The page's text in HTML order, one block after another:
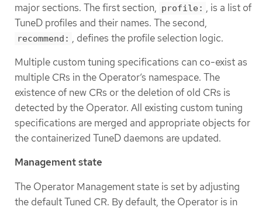
major sections. The first section, profile: , is a list of
TuneD profiles and their names. The second,
recommend: , defines the profile selection logic.
Multiple custom tuning specifications can co-exist as
multiple CRs in the Operator’s namespace. The
existence of new CRs or the deletion of old CRs is
detected by the Operator. All existing custom tuning
specifications are merged and appropriate objects for
the containerized TuneD daemons are updated.
Management state
The Operator Management state is set by adjusting
the default Tuned CR. By default, the Operator is in